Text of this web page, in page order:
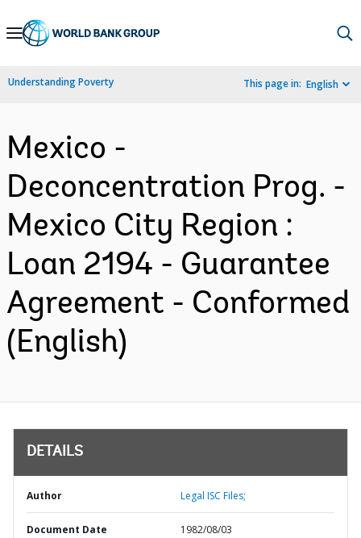
Skip
Navigation
Understanding Poverty This page in: English
Mexico -
Deconcentration Prog. -
Mexico City Region :
Loan 2194 - Guarantee
Agreement - Conformed
(English)
DETAILS
Author Legal ISC Files;
Document Date 1982/08/03